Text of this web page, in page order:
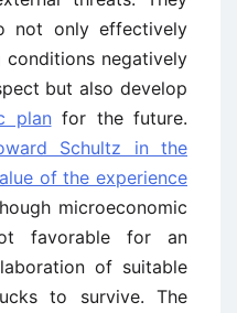
not only effectively
conditions negatively
but also develop
plan for the future.
Schultz in the
of the experience
microeconomic
favorable for an
of suitable
to survive. The